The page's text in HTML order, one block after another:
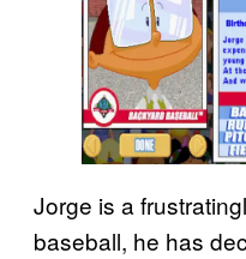
Jorge is a
baseball, he has